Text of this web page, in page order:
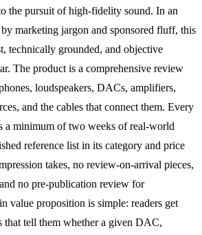
the pursuit of high-fidelity sound. In an
marketing jargon and sponsored fluff, this
technically grounded, and objective
The product is a comprehensive review
loudspeakers, DACs, amplifiers,
and the cables that connect them. Every
a minimum of two weeks of real-world
reference list in its category and price
takes, no review-on-arrival pieces,
no pre-publication review for
value proposition is simple: readers get
that tell them whether a given DAC,